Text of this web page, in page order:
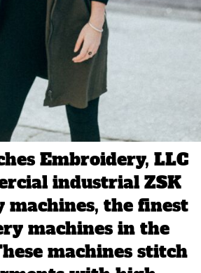
Embroidery, LLC
industrial ZSK
machines, the finest
machines in the
machines stitch